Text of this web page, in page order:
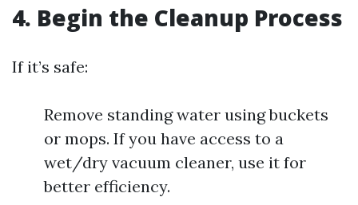
4. Begin the Cleanup Process
If it’s safe:
Remove standing water using buckets
or mops. If you have access to a
wet/dry vacuum cleaner, use it for
better efficiency.